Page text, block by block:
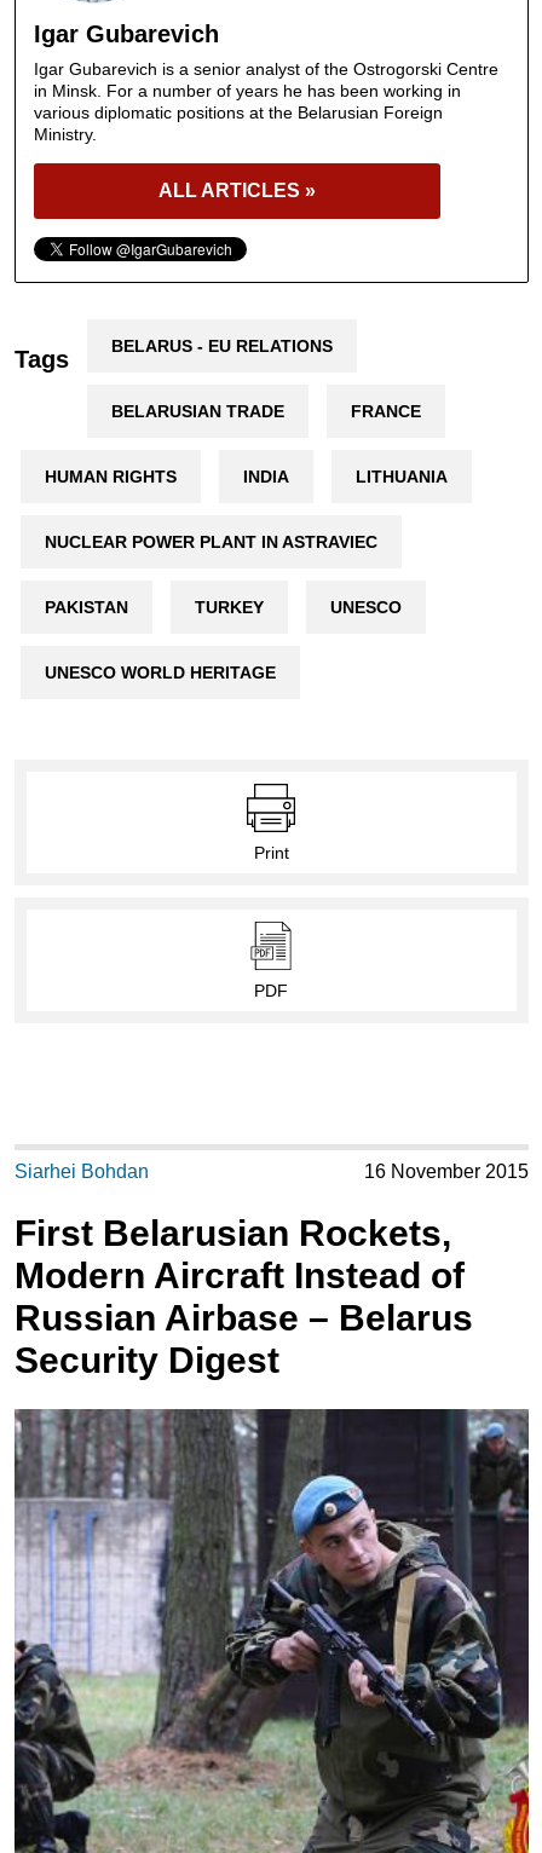
Igar Gubarevich
Igar Gubarevich is a senior analyst of the Ostrogorski Centre
in Minsk. For a number of years he has been working in
various diplomatic positions at the Belarusian Foreign
Ministry.
ALL ARTICLES »
Tags BELARUS - EU RELATIONS
BELARUSIAN TRADE FRANCE
HUMAN RIGHTS INDIA LITHUANIA
NUCLEAR POWER PLANT IN ASTRAVIEC
PAKISTAN TURKEY UNESCO
UNESCO WORLD HERITAGE
Print
PDF
Siarhei Bohdan 16 November 2015
First Belarusian Rockets,
Modern Aircraft Instead of
Russian Airbase – Belarus
Security Digest